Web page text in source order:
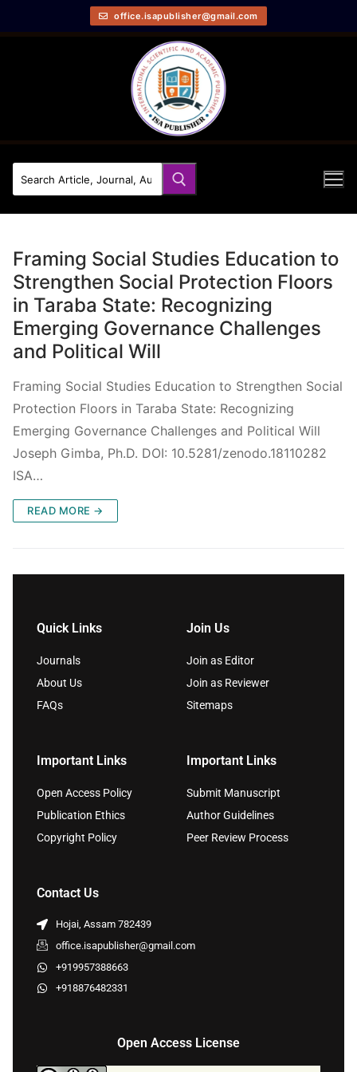
office.isapublisher@gmail.com
Framing Social Studies Education to
Strengthen Social Protection Floors
in Taraba State: Recognizing
Emerging Governance Challenges
and Political Will
Framing Social Studies Education to Strengthen Social
Protection Floors in Taraba State: Recognizing
Emerging Governance Challenges and Political Will
Joseph Gimba, Ph.D. DOI: 10.5281/zenodo.18110282
ISA…
READ MORE →
Quick Links
Journals
About Us
FAQs
Join Us
Join as Editor
Join as Reviewer
Sitemaps
Important Links
Open Access Policy
Publication Ethics
Copyright Policy
Important Links
Submit Manuscript
Author Guidelines
Peer Review Process
Contact Us
Hojai, Assam 782439
office.isapublisher@gmail.com
+919957388663
+918876482331
Open Access License